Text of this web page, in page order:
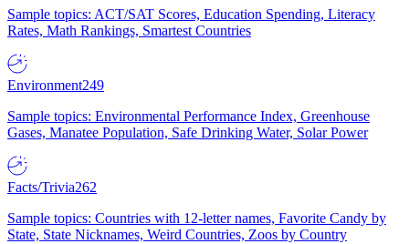
Sample topics: ACT/SAT Scores, Education Spending, Literacy
Rates, Math Rankings, Smartest Countries
Environment249
Sample topics: Environmental Performance Index, Greenhouse
Gases, Manatee Population, Safe Drinking Water, Solar Power
Facts/Trivia262
Sample topics: Countries with 12-letter names, Favorite Candy by
State, State Nicknames, Weird Countries, Zoos by Country